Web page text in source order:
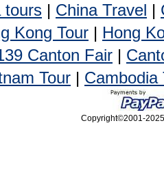
tours | China Travel |
Kong Tour | Hong
Canton Fair |
Tour | Cambodia
Copyright©2001-